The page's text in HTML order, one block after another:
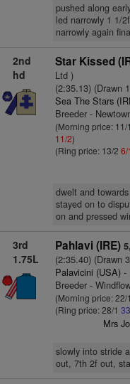
pushed along
led narrowly 1 1/
narrowly again
2nd
hd
Star Kissed
Ltd )
(2:35.13) (Drawn
Sea The Stars
Breeder -
(Morning price: 11/1
11/2)
(Ring price: 13/2 6/1
dwelt and
stayed on to
on and pressed
3rd
1.75L
Pahlavi (IRE)
(2:35.40) (Drawn
Palavicini (USA)-
Breeder -
(Morning price: 22/1
(Ring price: 28/1
Mrs
slowly into stride
out, 7th 2f out,